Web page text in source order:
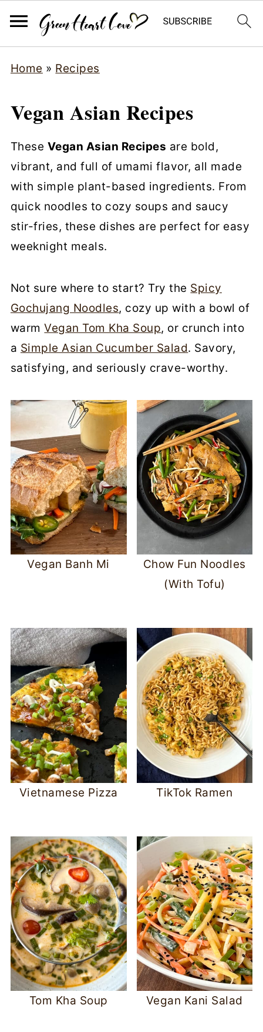
Home » Recipes
Vegan Asian Recipes
These Vegan Asian Recipes are bold,
vibrant, and full of umami flavor, all made
with simple plant-based ingredients. From
quick noodles to cozy soups and saucy
stir-fries, these dishes are perfect for easy
weeknight meals.
Not sure where to start? Try the Spicy
Gochujang Noodles, cozy up with a bowl of
warmVegan Tom Kha Soup, or crunch into
a Simple Asian Cucumber Salad. Savory,
satisfying, and seriously crave-worthy.
Vegan Banh Mi
Chow Fun Noodles
(With Tofu)
Vietnamese Pizza TikTok Ramen
Tom Kha Soup Vegan Kani Salad